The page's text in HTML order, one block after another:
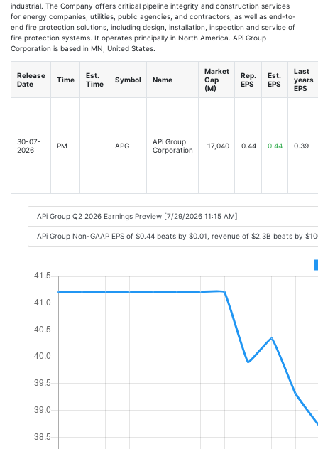
industrial. The Company offers critical pipeline integrity and construction services
for energy companies, utilities, public agencies, and contractors, as well as end-to-
end fire protection solutions, including design, installation, inspection and service of
fire protection systems. It operates principally in North America. APi Group
Corporation is based in MN, United States.
Release
Date
Time
Est.
Time
Symbol Name
Market
Cap
(M)
Rep.
EPS
Est.
EPS
Last
years
EPS
30-07-
2026
PM APG
APi Group
Corporation
17,040 0.44 0.44 0.39
APi Group Q2 2026 Earnings Preview [7/29/2026 11:15 AM]
APi Group Non-GAAP EPS of $0.44 beats by $0.01, revenue of $2.3B beats by